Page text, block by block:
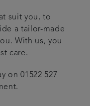
suit you, to
a tailor-made
With us, you
care.
on 01522 527